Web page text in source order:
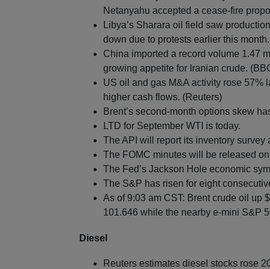
Netanyahu accepted a cease-fire
Libya’s Sharara oil field saw
down due to protests earlier this
China imported a record volume 1.47
growing appetite for Iranian crude.
US oil and gas M&A activity rose 57%
higher cash flows. (Reuters)
Brent’s second-month options skew
LTD for September WTI is today.
The API will report its inventory survey
The FOMC minutes will be released
The Fed’s Jackson Hole economic
The S&P has risen for eight
As of 9:03 am CST: Brent crude oil up
101.646 while the nearby e-mini S&P
Diesel
Reuters estimates diesel stocks rose